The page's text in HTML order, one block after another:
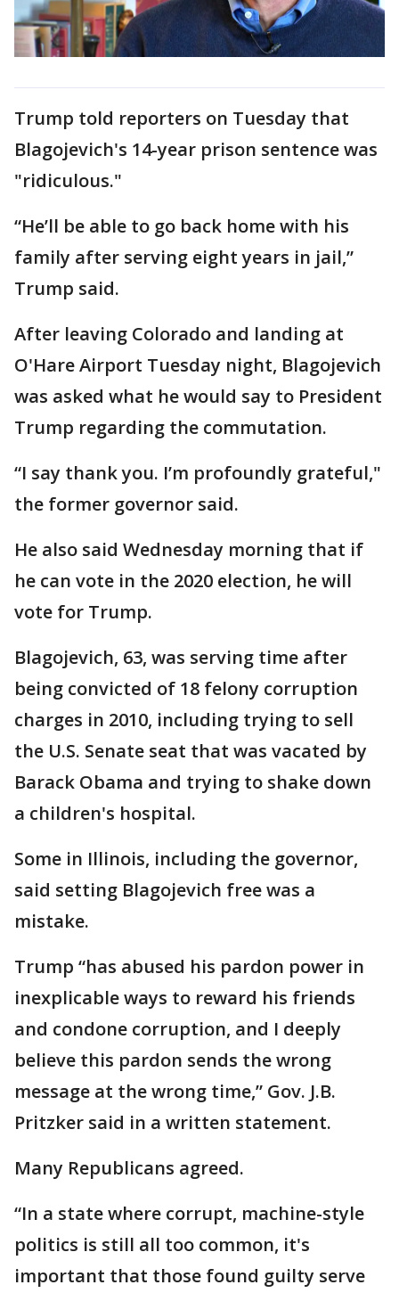
Trump told reporters on Tuesday that
Blagojevich's 14-year prison sentence was
"ridiculous."
“He’ll be able to go back home with his
family after serving eight years in jail,”
Trump said.
After leaving Colorado and landing at
O'Hare Airport Tuesday night, Blagojevich
was asked what he would say to President
Trump regarding the commutation.
“I say thank you. I’m profoundly grateful,"
the former governor said.
He also said Wednesday morning that if
he can vote in the 2020 election, he will
vote for Trump.
Blagojevich, 63, was serving time after
being convicted of 18 felony corruption
charges in 2010, including trying to sell
the U.S. Senate seat that was vacated by
Barack Obama and trying to shake down
a children's hospital.
Some in Illinois, including the governor,
said setting Blagojevich free was a
mistake.
Trump “has abused his pardon power in
inexplicable ways to reward his friends
and condone corruption, and I deeply
believe this pardon sends the wrong
message at the wrong time,” Gov. J.B.
Pritzker said in a written statement.
Many Republicans agreed.
“In a state where corrupt, machine-style
politics is still all too common, it's
important that those found guilty serve